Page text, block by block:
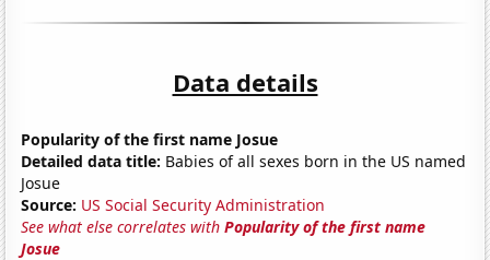
Data details
Popularity of the first name Josue
Detailed data title: Babies of all sexes born in the US named
Josue
Source: US Social Security Administration
See what else correlates withPopularity of the first name
Josue